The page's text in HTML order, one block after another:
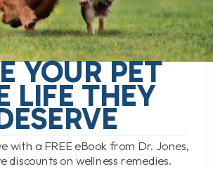
JONES
JUNE 17, 2026
0 COMMENT
Root Help Dogs and Cats?
root can be a very useful
option for dogs and cats,
for allergies, itching, coughs,
[...]
YOUR PET
LIFE THEY
with a FREE eBook from Dr. Jones,
discounts on wellness remedies.